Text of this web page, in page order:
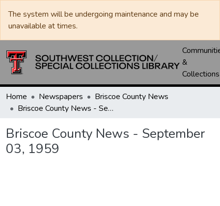
The system will be undergoing maintenance and may be
unavailable at times.
&
Collections
Home Newspapers
Briscoe County News
Briscoe County News - September 03, 1959
Briscoe County News - September
03, 1959